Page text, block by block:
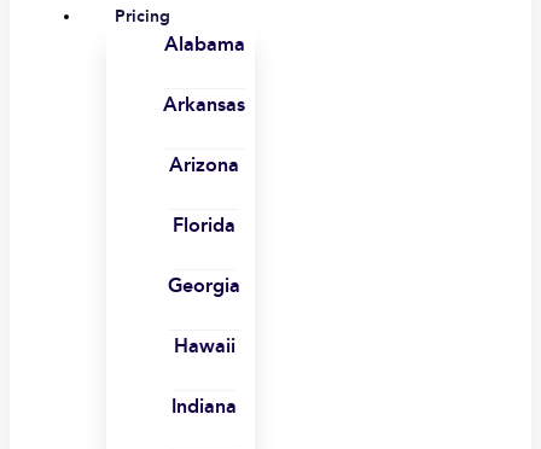
Pricing
Alabama
Arkansas
Arizona
Florida
Georgia
Hawaii
Indiana